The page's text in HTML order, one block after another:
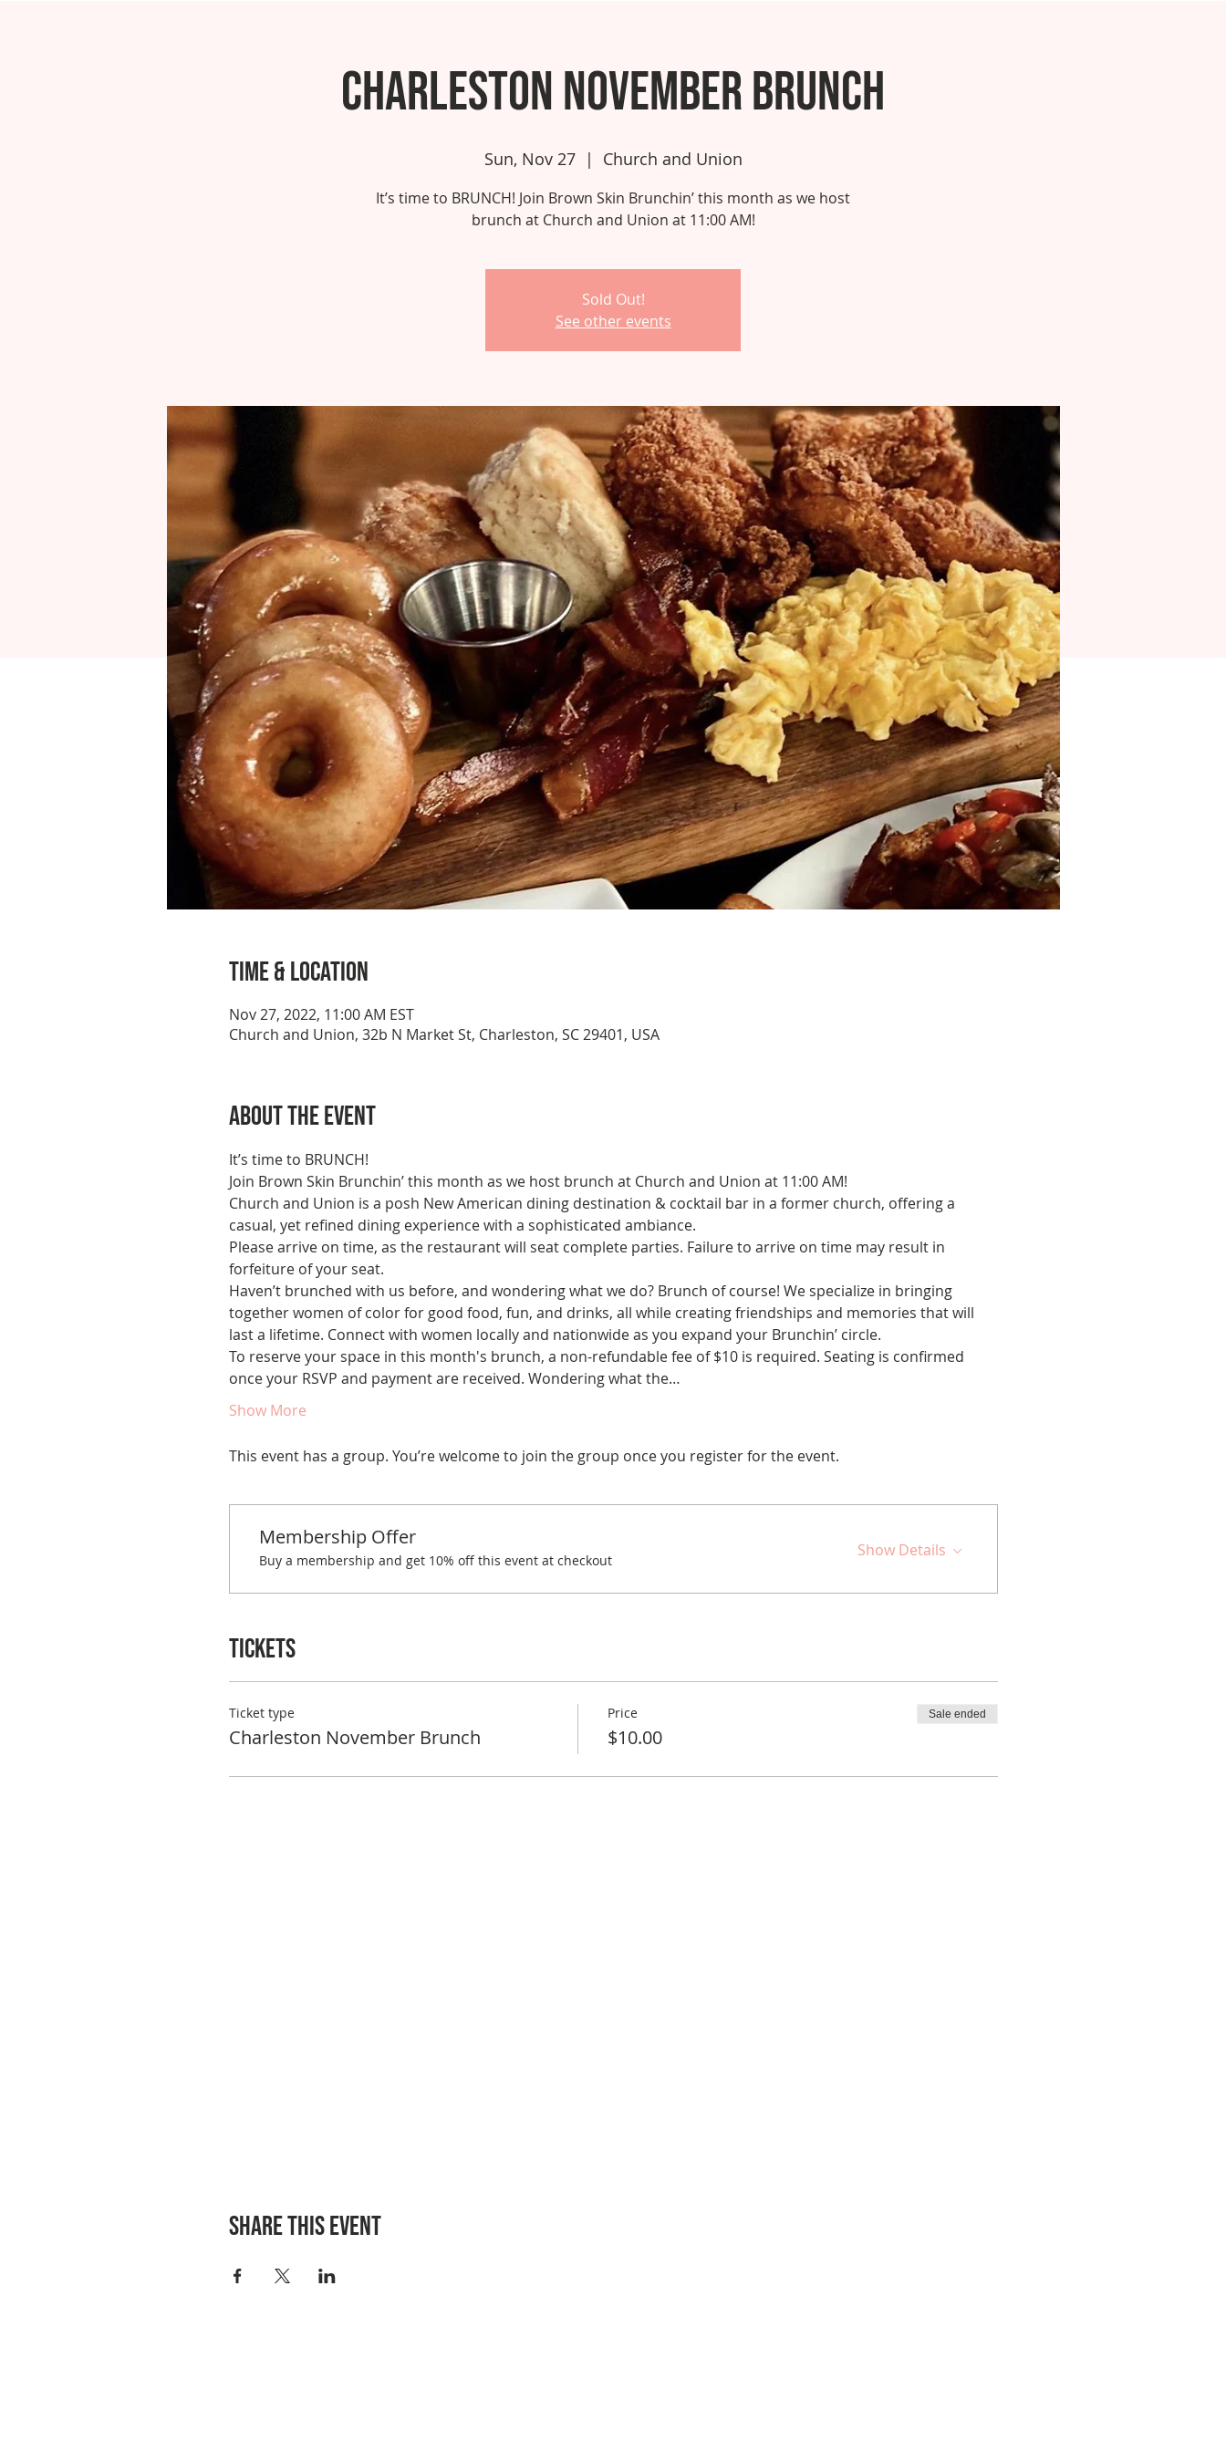
Charleston November Brunch
Sun, Nov 27
  |
Church and Union
It’s time to BRUNCH! Join Brown Skin Brunchin’ this month as we host
brunch at Church and Union at 11:00 AM!
Sold Out!
See other events
Time & Location
Nov 27, 2022, 11:00 AM EST
Church and Union, 32b N Market St, Charleston, SC 29401, USA
About the event
It’s time to BRUNCH!
Join Brown Skin Brunchin’ this month as we host brunch at Church and Union at 11:00 AM!
Church and Union is a posh New American dining destination & cocktail bar in a former church, offering a
casual, yet refined dining experience with a sophisticated ambiance.
Please arrive on time, as the restaurant will seat complete parties. Failure to arrive on time may result in
forfeiture of your seat.
Haven’t brunched with us before, and wondering what we do? Brunch of course! We specialize in bringing
together women of color for good food, fun, and drinks, all while creating friendships and memories that will
last a lifetime. Connect with women locally and nationwide as you expand your Brunchin’ circle.
To reserve your space in this month's brunch, a non-refundable fee of $10 is required. Seating is confirmed
once your RSVP and payment are received. Wondering what the…
Show More
This event has a group. You’re welcome to join the group once you register for the event.
Membership Offer
Buy a membership and get 10% off this event at checkout
Show Details
Tickets
Ticket type
Charleston November Brunch
Price
$10.00
Sale ended
Share this event